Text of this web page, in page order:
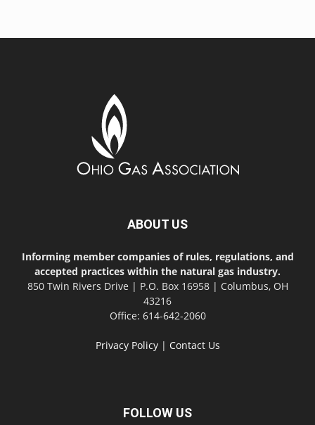
ABOUT US
Informing member companies of rules, regulations, and
accepted practices within the natural gas industry.
850 Twin Rivers Drive | P.O. Box 16958 | Columbus, OH
43216
Office: 614-642-2060
Privacy Policy| Contact Us
FOLLOW US